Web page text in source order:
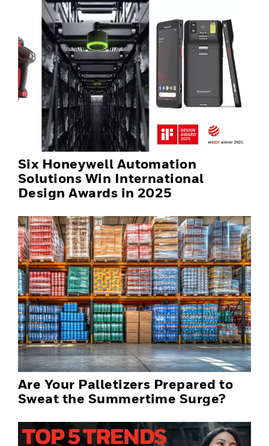
Six Honeywell Automation
Solutions Win International
Design Awards in 2025
Are Your Palletizers Prepared to
Sweat the Summertime Surge?